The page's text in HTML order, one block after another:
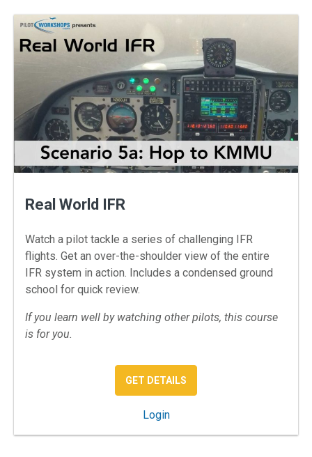
Real World IFR
Watch a pilot tackle a series of challenging IFR
flights. Get an over-the-shoulder view of the entire
IFR system in action. Includes a condensed ground
school for quick review.
If you learn well by watching other pilots, this course
is for you.
GET DETAILS
Login: Real World IFR